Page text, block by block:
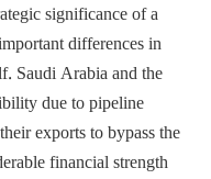
significance of a
differences in
Saudi Arabia and the
due to pipeline
exports to bypass the
financial strength